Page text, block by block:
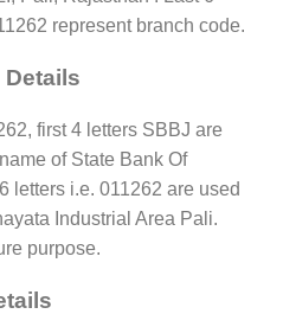
represent branch code.
Details
first 4 letters SBBJ are
of State Bank Of
letters i.e. 011262 are used
Industrial Area Pali.
purpose.